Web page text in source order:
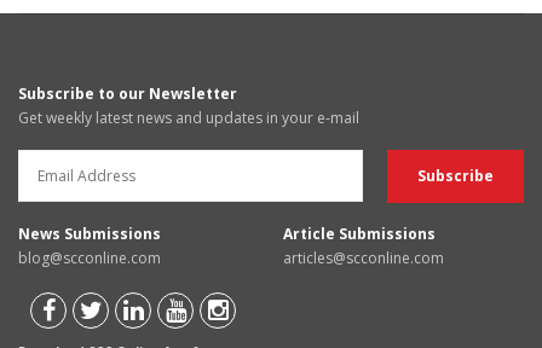
Subscribe to our Newsletter
Get weekly latest news and updates in your e-mail
News Submissions
blog@scconline.com
Article Submissions
articles@scconline.com